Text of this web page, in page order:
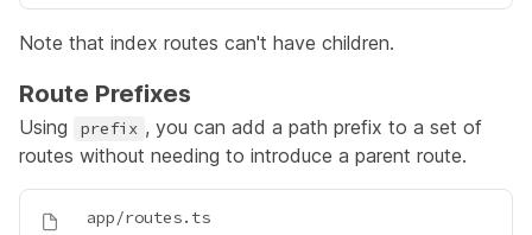
Note that index routes can't have children.
Route Prefixes
Using prefix , you can add a path prefix to a set of
routes without needing to introduce a parent route.